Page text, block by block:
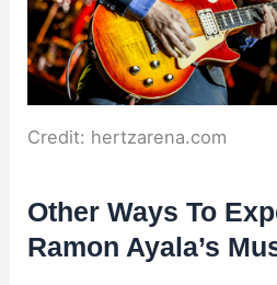
Credit: hertzarena.com
Other Ways To
Ramon Ayala’s